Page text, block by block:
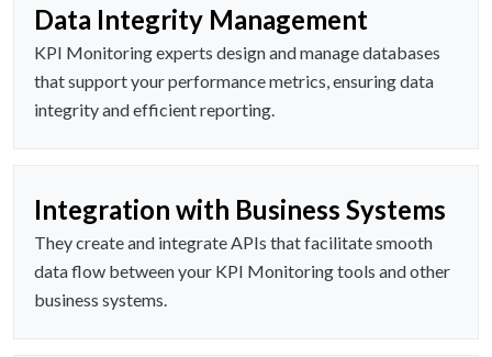
Data Integrity Management
KPI Monitoring experts design and manage databases
that support your performance metrics, ensuring data
integrity and efficient reporting.
Integration with Business Systems
They create and integrate APIs that facilitate smooth
data flow between your KPI Monitoring tools and other
business systems.